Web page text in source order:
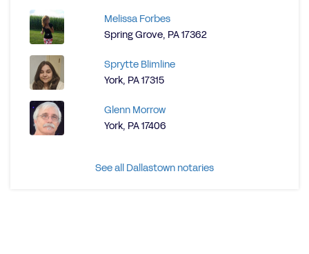
Melissa Forbes
Spring Grove, PA 17362
Sprytte Blimline
York, PA 17315
Glenn Morrow
York, PA 17406
See all Dallastown notaries